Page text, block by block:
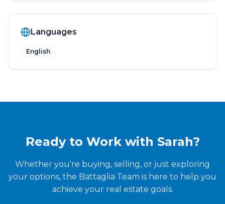
Languages
English
Ready to Work with Sarah?
Whether you're buying, selling, or just exploring
your options, the Battaglia Team is here to help you
achieve your real estate goals.